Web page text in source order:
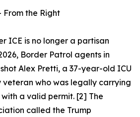
From the Right
ICE is no longer a partisan
Border Patrol agents in
Alex Pretti, a 37-year-old ICU
veteran who was legally carrying
a valid permit. [2] The
called the Trump